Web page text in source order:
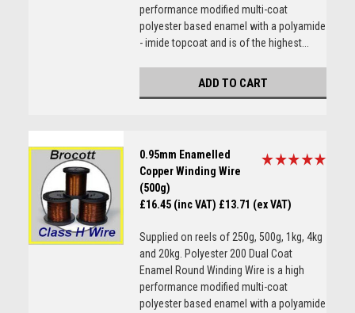
performance modified multi-coat
polyester based enamel with a polyamide
- imide topcoat and is of the highest...
ADD TO CART
0.95mm Enamelled
Copper Winding Wire
(500g)
£16.45 (inc VAT) £13.71 (ex VAT)
Supplied on reels of 250g, 500g, 1kg, 4kg
and 20kg. Polyester 200 Dual Coat
Enamel Round Winding Wire is a high
performance modified multi-coat
polyester based enamel with a polyamide